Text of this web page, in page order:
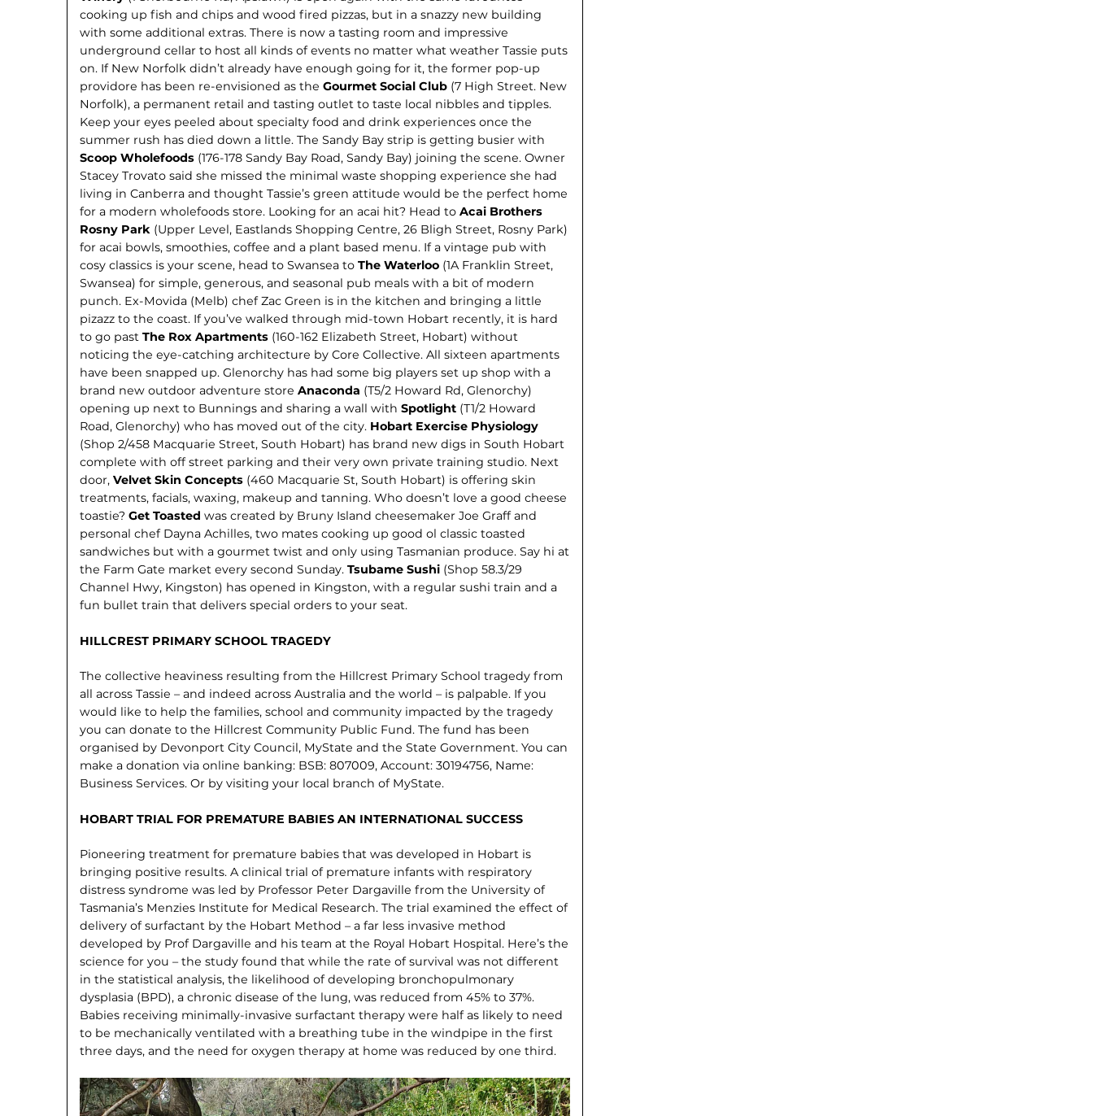
cooking up fish and chips and wood fired pizzas, but in a snazzy new building
with some additional extras. There is now a tasting room and impressive
underground cellar to host all kinds of events no matter what weather Tassie puts
on. If New Norfolk didn’t already have enough going for it, the former pop-up
providore has been re-envisioned as theGourmet Social Club (7 High Street. New
Norfolk), a permanent retail and tasting outlet to taste local nibbles and tipples.
Keep your eyes peeled about specialty food and drink experiences once the
summer rush has died down a little. The Sandy Bay strip is getting busier with
Scoop Wholefoods (176-178 Sandy Bay Road, Sandy Bay) joining the scene. Owner
Stacey Trovato said she missed the minimal waste shopping experience she had
living in Canberra and thought Tassie’s green attitude would be the perfect home
for a modern wholefoods store. Looking for an acai hit? Head toAcai Brothers
Rosny Park (Upper Level, Eastlands Shopping Centre, 26 Bligh Street, Rosny Park)
for acai bowls, smoothies, coffee and a plant based menu. If a vintage pub with
cosy classics is your scene, head to Swansea toThe Waterloo (1A Franklin Street,
Swansea) for simple, generous, and seasonal pub meals with a bit of modern
punch. Ex-Movida (Melb) chef Zac Green is in the kitchen and bringing a little
pizazz to the coast. If you’ve walked through mid-town Hobart recently, it is hard
to go pastThe Rox Apartments (160-162 Elizabeth Street, Hobart) without
noticing the eye-catching architecture by Core Collective. All sixteen apartments
have been snapped up. Glenorchy has had some big players set up shop with a
brand new outdoor adventure storeAnaconda (T5/2 Howard Rd, Glenorchy)
opening up next to Bunnings and sharing a wall with Spotlight (T1/2 Howard
Road, Glenorchy) who has moved out of the city. Hobart Exercise Physiology
(Shop 2/458 Macquarie Street, South Hobart) has brand new digs in South Hobart
complete with off street parking and their very own private training studio. Next
door,Velvet Skin Concepts (460 Macquarie St, South Hobart) is offering skin
treatments, facials, waxing, makeup and tanning. Who doesn’t love a good cheese
toastie?Get Toasted was created by Bruny Island cheesemaker Joe Graff and
personal chef Dayna Achilles, two mates cooking up good ol classic toasted
sandwiches but with a gourmet twist and only using Tasmanian produce. Say hi at
the Farm Gate market every second Sunday.Tsubame Sushi (Shop 58.3/29
Channel Hwy, Kingston) has opened in Kingston, with a regular sushi train and a
fun bullet train that delivers special orders to your seat.
HILLCREST PRIMARY SCHOOL TRAGEDY
The collective heaviness resulting from the Hillcrest Primary School tragedy from
all across Tassie – and indeed across Australia and the world – is palpable. If you
would like to help the families, school and community impacted by the tragedy
you can donate to the Hillcrest Community Public Fund. The fund has been
organised by Devonport City Council, MyState and the State Government. You can
make a donation via online banking: BSB: 807009, Account: 30194756, Name:
Business Services. Or by visiting your local branch of MyState.
HOBART TRIAL FOR PREMATURE BABIES AN INTERNATIONAL SUCCESS
Pioneering treatment for premature babies that was developed in Hobart is
bringing positive results. A clinical trial of premature infants with respiratory
distress syndrome was led by Professor Peter Dargaville from the University of
Tasmania’s Menzies Institute for Medical Research. The trial examined the effect of
delivery of surfactant by the Hobart Method – a far less invasive method
developed by Prof Dargaville and his team at the Royal Hobart Hospital. Here’s the
science for you – the study found that while the rate of survival was not different
in the statistical analysis, the likelihood of developing bronchopulmonary
dysplasia (BPD), a chronic disease of the lung, was reduced from 45% to 37%.
Babies receiving minimally-invasive surfactant therapy were half as likely to need
to be mechanically ventilated with a breathing tube in the windpipe in the first
three days, and the need for oxygen therapy at home was reduced by one third.